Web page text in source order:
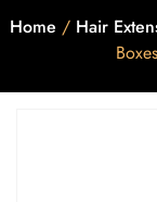
Home / Hair